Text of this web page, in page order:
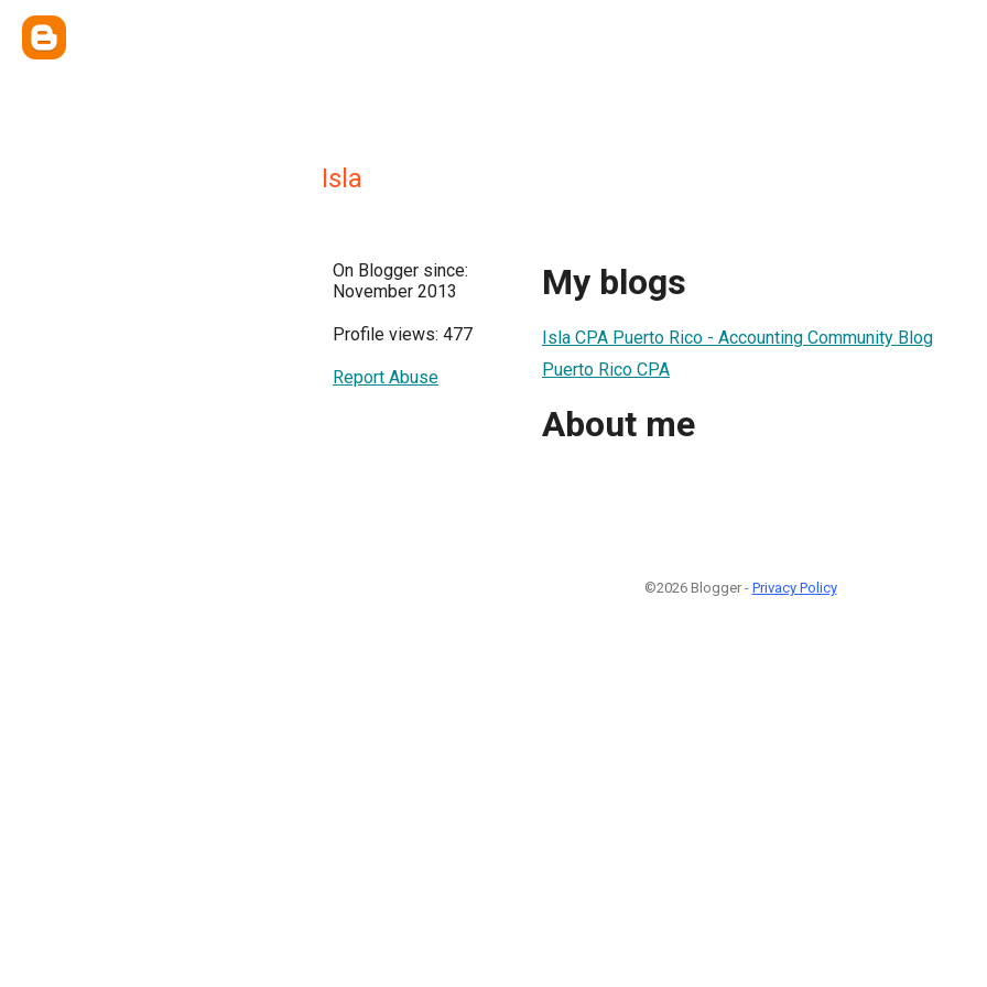
Isla
On Blogger since:
November 2013
Profile views: 477
Report Abuse
My blogs
Isla CPA Puerto Rico - Accounting Community Blog
Puerto Rico CPA
About me
©2026 Blogger - Privacy Policy